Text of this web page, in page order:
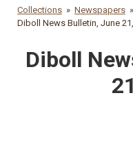
Collections Newspapers
Diboll News Bulletin, June
Diboll